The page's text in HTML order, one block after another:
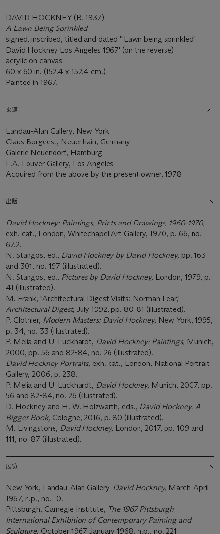
DAVID HOCKNEY (B. 1937)
A Lawn Being Sprinkled
signed, inscribed, titled and dated '"Lawn being sprinkled"
David Hockney Los Angeles 1967' (on the reverse)
acrylic on canvas
60 x 60 in. (152.4 x 152.4 cm.)
Painted in 1967.
来源
Landau-Alan Gallery, New York
Claus Borgeest, Neuenhain, Germany
Galerie Neuendorf, Hamburg
L.A. Louver Gallery, Los Angeles
Acquired from the above by the present owner, 1978
出版
David Hockney: Paintings, Prints and Drawings, 1960-1970,
exh. cat., London, Whitechapel Art Gallery, 1970, p. 66, no.
67.2.
N. Stangos, ed., David Hockney by David Hockney, pp. 163
and 301, no. 197 (illustrated).
N. Stangos, ed., Pictures by David Hockney, London, 1979, p.
41 (illustrated).
M. Frank, "Architectural Digest Visits: Norman Lear,"
Architectural Digest, July 1992, pp. 80-81 (illustrated).
P. Clothier, Modern Masters: David Hockney, New York, 1995,
p. 34, no. 33 (illustrated).
P. Melia and U. Luckhardt, David Hockney: Paintings, Munich,
2000, pp. 56 and 82-84, no. 26 (illustrated).
David Hockney Portraits, exh. cat., London, National Portrait
Gallery, 2006, p. 238.
P. Melia and U. Luckhardt, David Hockney, Munich, 2007, pp.
56 and 82-84, no. 26 (illustrated).
D. Hockney and H. W. Holzwarth, eds., David Hockney: A
Bigger Book, Cologne, 2016, p. 80 (illustrated).
M. Livingstone, David Hockney, London, 2017, pp. 109 and
111, no. 87 (illustrated).
展览
New York, Landau-Alan Gallery, David Hockney, March-April
1967, n.p., no. 10.
Pittsburgh, Carnegie Institute, The 1967 Pittsburgh
International Exhibition of Contemporary Painting and
Sculpture, October 1967-January 1968, n.p., no. 221